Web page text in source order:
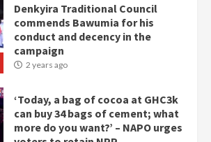
‘Today, a bag of cocoa at GHC3k
can buy 34 bags of cement; what
more do you want?’ – NAPO urges
voters to retain NPP
2 years ago
Mining sector will employ over
1m people under my presidency –
Bawumia